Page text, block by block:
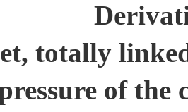
totally
of the